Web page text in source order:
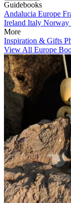
Guidebooks
Andalucia Europe
Ireland Italy Norway
More
Inspiration & Gifts
View All Europe